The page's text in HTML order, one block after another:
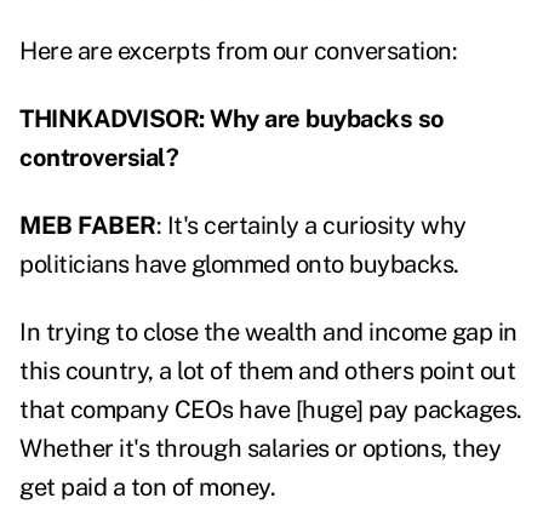
Here are excerpts from our conversation:
THINKADVISOR: Why are buybacks so
controversial?
MEB FABER: It's certainly a curiosity why
politicians have glommed onto buybacks.
In trying to close the wealth and income gap in
this country, a lot of them and others point out
that company CEOs have [huge] pay packages.
Whether it's through salaries or options, they
get paid a ton of money.